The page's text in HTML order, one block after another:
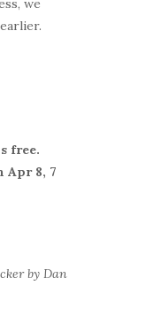
we
free.
Apr 8, 7
by Dan